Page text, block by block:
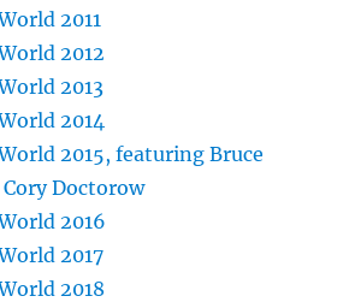
2011
2012
2013
2014
2015, featuring Bruce
Doctorow
2016
2017
2018